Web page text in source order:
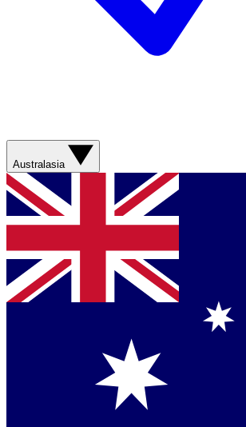
Australasia